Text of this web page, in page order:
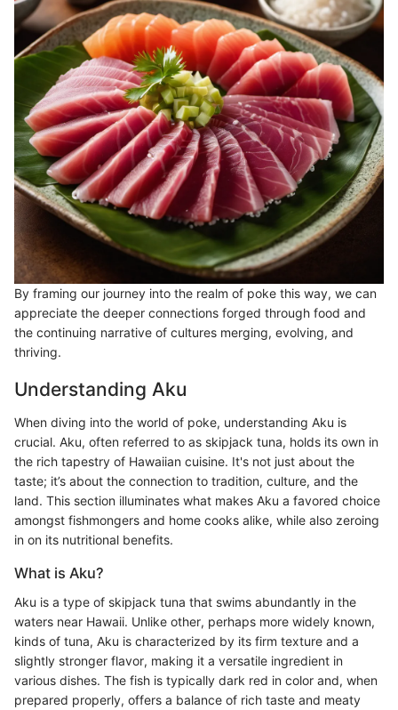
By framing our journey into the realm of poke this way, we can
appreciate the deeper connections forged through food and
the continuing narrative of cultures merging, evolving, and
thriving.
Understanding Aku
When diving into the world of poke, understanding Aku is
crucial. Aku, often referred to as skipjack tuna, holds its own in
the rich tapestry of Hawaiian cuisine. It's not just about the
taste; it’s about the connection to tradition, culture, and the
land. This section illuminates what makes Aku a favored choice
amongst fishmongers and home cooks alike, while also zeroing
in on its nutritional benefits.
What is Aku?
Aku is a type of skipjack tuna that swims abundantly in the
waters near Hawaii. Unlike other, perhaps more widely known,
kinds of tuna, Aku is characterized by its firm texture and a
slightly stronger flavor, making it a versatile ingredient in
various dishes. The fish is typically dark red in color and, when
prepared properly, offers a balance of rich taste and meaty